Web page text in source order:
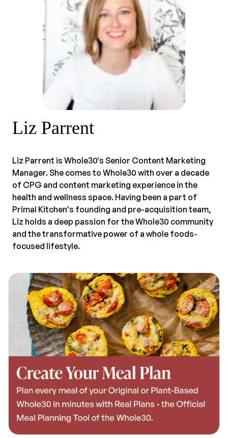
Liz Parrent
Liz Parrent is Whole30's Senior Content Marketing
Manager. She comes to Whole30 with over a decade
of CPG and content marketing experience in the
health and wellness space. Having been a part of
Primal Kitchen's founding and pre-acquisition team,
Liz holds a deep passion for the Whole30 community
and the transformative power of a whole foods-
focused lifestyle.